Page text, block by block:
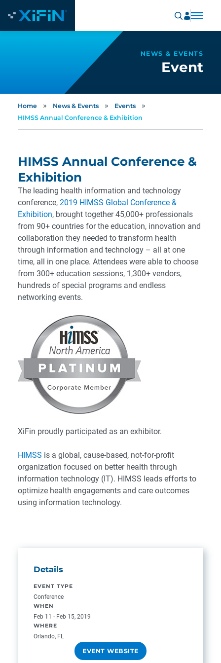
NEWS & EVENTS
Event
Home » News & Events » Events »
HIMSS Annual Conference & Exhibition
HIMSS Annual Conference &
Exhibition
The leading health information and technology
conference, 2019 HIMSS Global Conference &
Exhibition, brought together 45,000+ professionals
from 90+ countries for the education, innovation and
collaboration they needed to transform health
through information and technology – all at one
time, all in one place. Attendees were able to choose
from 300+ education sessions, 1,300+ vendors,
hundreds of special programs and endless
networking events.
XiFin proudly participated as an exhibitor.
HIMSS is a global, cause-based, not-for-profit
organization focused on better health through
information technology (IT). HIMSS leads efforts to
optimize health engagements and care outcomes
using information technology.
Details
EVENT TYPE
Conference
WHEN
Feb 11 - Feb 15, 2019
WHERE
Orlando, FL
EVENT WEBSITE